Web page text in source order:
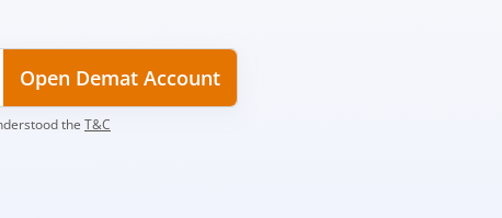
Open Demat Account
the T&C